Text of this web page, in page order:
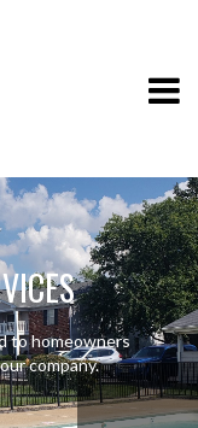
to homeowners
company.